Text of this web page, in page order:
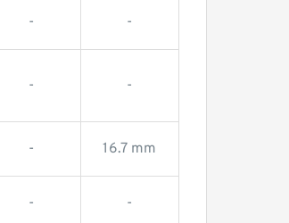
- -
- -
- 16.7 mm
- -